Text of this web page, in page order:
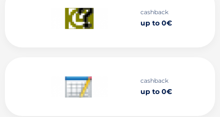
cashback
up to 0€
cashback
up to 0€